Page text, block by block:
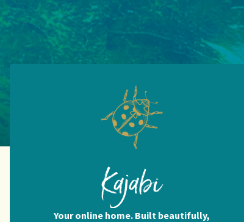
Kajabi
Your online home. Built beautifully,